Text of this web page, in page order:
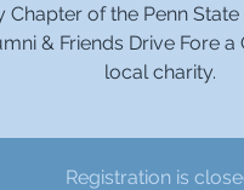
Chapter of the Penn
& Friends Drive Fore
local charity.
Registration is